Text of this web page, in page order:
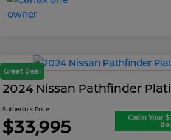
Great Deal
2024 Nissan Pathfinder
Sutherlin's Price
$33,995 Claim Your